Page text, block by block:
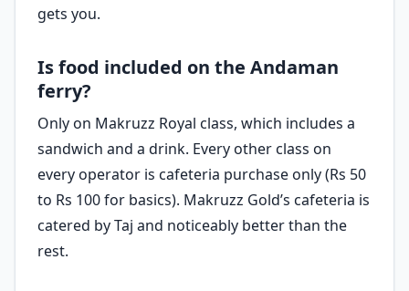
gets you.
Is food included on the Andaman
ferry?
Only on Makruzz Royal class, which includes a
sandwich and a drink. Every other class on
every operator is cafeteria purchase only (Rs 50
to Rs 100 for basics). Makruzz Gold’s cafeteria is
catered by Taj and noticeably better than the
rest.